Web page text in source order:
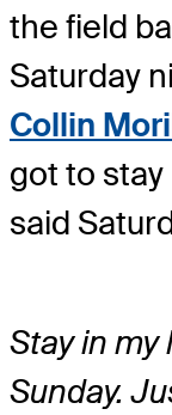
the field
Saturday
Collin
got to stay
said
Stay in
Sunday.